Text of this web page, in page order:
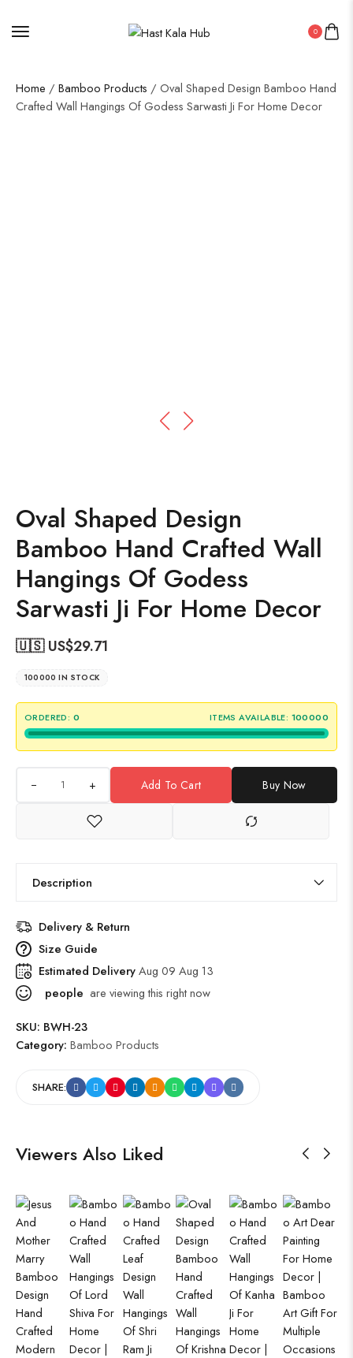
0
Home / Bamboo Products / Oval Shaped Design Bamboo Hand
Crafted Wall Hangings Of Godess Sarwasti Ji For Home Decor
Oval Shaped Design
Bamboo Hand Crafted Wall
Hangings Of Godess
Sarwasti Ji For Home Decor
🇺🇸 US$29.71
100000 IN STOCK
ORDERED: 0 ITEMS AVAILABLE: 100000
+ Add To Cart Buy Now
Description
Delivery & Return
Size Guide
Estimated DeliveryAug 09 Aug 13
people are viewing this right now
SKU: BWH-23
Category: Bamboo Products
SHARE:
Viewers Also Liked